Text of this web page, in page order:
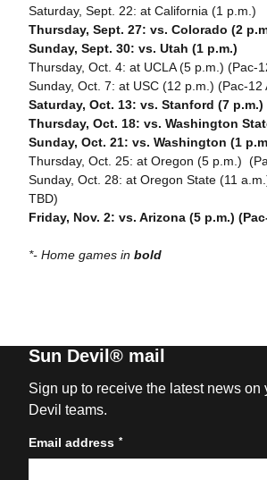
Saturday, Sept. 22: at California (1 p.m.)
Thursday, Sept. 27: vs. Colorado (2
Sunday, Sept. 30: vs. Utah (1 p.m.)
Thursday, Oct. 4: at UCLA (5 p.m.) (Pac-
Sunday, Oct. 7: at USC (12 p.m.) (Pac-12
Saturday, Oct. 13: vs. Stanford (7 p.m.)
Thursday, Oct. 18: vs. Washington
Sunday, Oct. 21: vs. Washington (1
Thursday, Oct. 25: at Oregon (5 p.m.)
Sunday, Oct. 28: at Oregon State (11
TBD)
Friday, Nov. 2: vs. Arizona (5 p.m.)
*- Home games in bold
Sun Devil® mail
Sign up to receive the latest news on
Devil teams.
Email address *